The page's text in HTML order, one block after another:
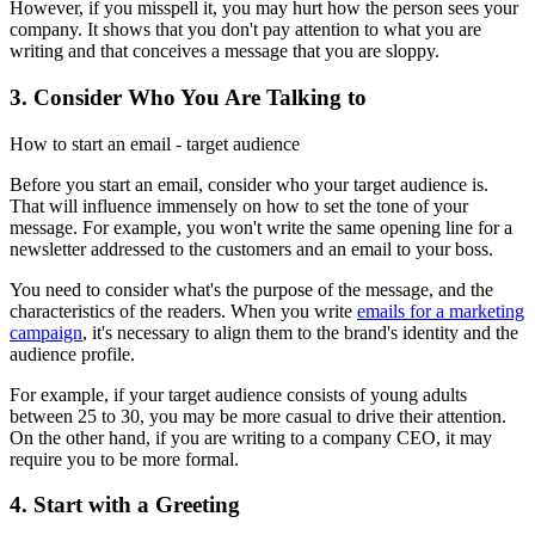
However, if you misspell it, you may hurt how the person sees your
company. It shows that you don't pay attention to what you are
writing and that conceives a message that you are sloppy.
3. Consider Who You Are Talking to
How to start an email - target audience
Before you start an email, consider who your target audience is.
That will influence immensely on how to set the tone of your
message. For example, you won't write the same opening line for a
newsletter addressed to the customers and an email to your boss.
You need to consider what's the purpose of the message, and the
characteristics of the readers. When you write emails for a marketing
campaign, it's necessary to align them to the brand's identity and the
audience profile.
For example, if your target audience consists of young adults
between 25 to 30, you may be more casual to drive their attention.
On the other hand, if you are writing to a company CEO, it may
require you to be more formal.
4. Start with a Greeting